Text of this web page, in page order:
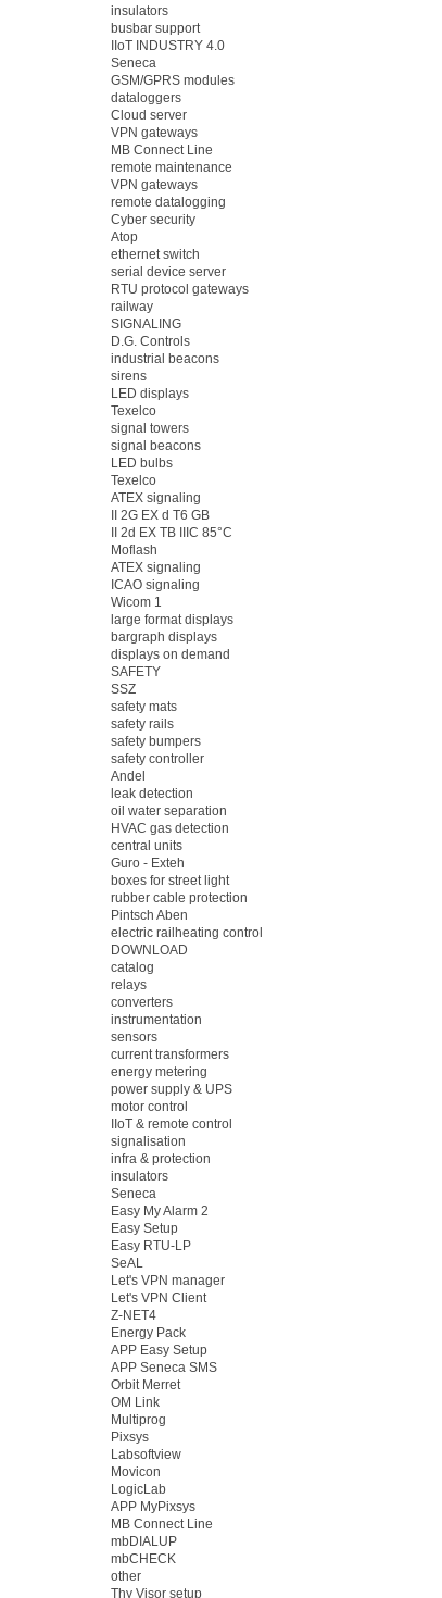
insulators
busbar support
IIoT INDUSTRY 4.0
Seneca
GSM/GPRS modules
dataloggers
Cloud server
VPN gateways
MB Connect Line
remote maintenance
VPN gateways
remote datalogging
Cyber security
Atop
ethernet switch
serial device server
RTU protocol gateways
railway
SIGNALING
D.G. Controls
industrial beacons
sirens
LED displays
Texelco
signal towers
signal beacons
LED bulbs
Texelco
ATEX signaling
II 2G EX d T6 GB
II 2d EX TB IIIC 85°C
Moflash
ATEX signaling
ICAO signaling
Wicom 1
large format displays
bargraph displays
displays on demand
SAFETY
SSZ
safety mats
safety rails
safety bumpers
safety controller
Andel
leak detection
oil water separation
HVAC gas detection
central units
Guro - Exteh
boxes for street light
rubber cable protection
Pintsch Aben
electric railheating control
DOWNLOAD
catalog
relays
converters
instrumentation
sensors
current transformers
energy metering
power supply & UPS
motor control
IIoT & remote control
signalisation
infra & protection
insulators
Seneca
Easy My Alarm 2
Easy Setup
Easy RTU-LP
SeAL
Let's VPN manager
Let's VPN Client
Z-NET4
Energy Pack
APP Easy Setup
APP Seneca SMS
Orbit Merret
OM Link
Multiprog
Pixsys
Labsoftview
Movicon
LogicLab
APP MyPixsys
MB Connect Line
mbDIALUP
mbCHECK
other
Thy Visor setup